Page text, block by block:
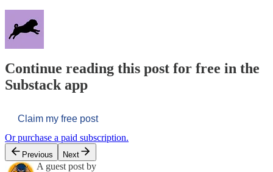
Continue reading this post for free in the
Substack app
Claim my free post
Or purchase a paid subscription.
Previous Next
A guest post by